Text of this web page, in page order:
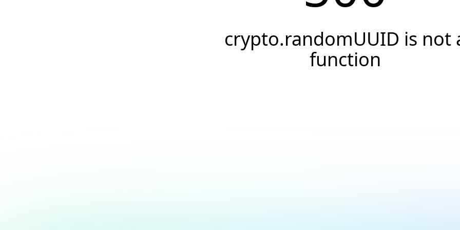
crypto.randomUUID is not
function